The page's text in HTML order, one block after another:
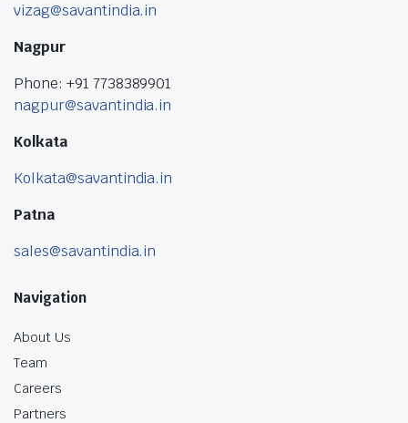
vizag@savantindia.in
Nagpur
Phone: +91 7738389901
nagpur@savantindia.in
Kolkata
Kolkata@savantindia.in
Patna
sales@savantindia.in
Navigation
About Us
Team
Careers
Partners